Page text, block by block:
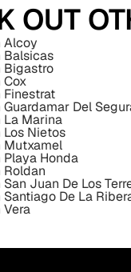
OUT
Alcoy
Balsicas
Bigastro
Cox
Finestrat
Del
La Marina
Los Nietos
Mutxamel
Playa Honda
Roldan
Juan De Los
De La
Vera